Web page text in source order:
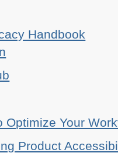
Handbook
Optimize Your
Product